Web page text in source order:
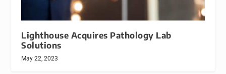
Lighthouse Acquires Pathology Lab
Solutions
May 22, 2023